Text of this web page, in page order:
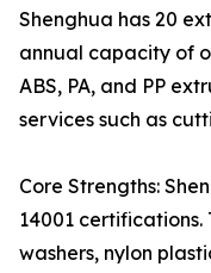
Shenghua has 20
annual capacity of
ABS, PA, and PP
services such as
Core Strengths:
14001 certifications.
washers, nylon